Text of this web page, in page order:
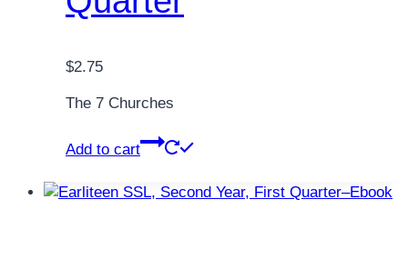
$2.75
The 7 Churches
Add to cart